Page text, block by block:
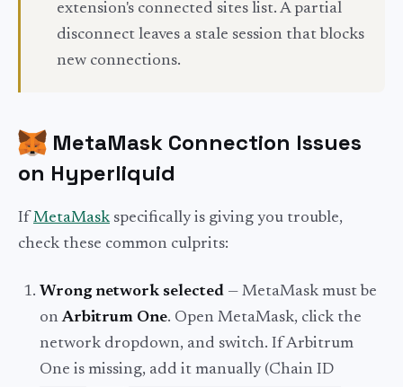
extension's connected sites list. A partial
disconnect leaves a stale session that blocks
new connections.
MetaMask Connection Issues
on Hyperliquid
If MetaMaskspecifically is giving you trouble,
check these common culprits:
Wrong network selected — MetaMask must be
onArbitrum One. Open MetaMask, click the
network dropdown, and switch. If Arbitrum
One is missing, add it manually (Chain ID